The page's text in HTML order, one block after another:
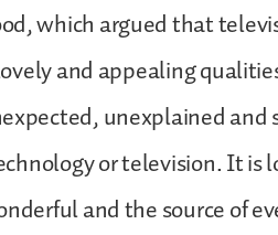
which argued that
and appealing
unexplained and
or television. It is
and the source of